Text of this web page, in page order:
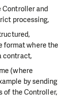
Controller and
processing,
format where the
contract,
(where
by sending
of the Controller,